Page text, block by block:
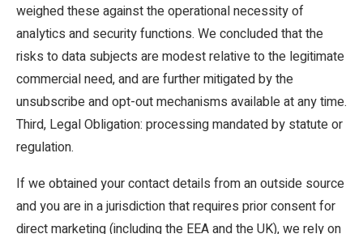
weighed these against the operational necessity of
analytics and security functions. We concluded that the
risks to data subjects are modest relative to the legitimate
commercial need, and are further mitigated by the
unsubscribe and opt-out mechanisms available at any time.
Third, Legal Obligation: processing mandated by statute or
regulation.
If we obtained your contact details from an outside source
and you are in a jurisdiction that requires prior consent for
direct marketing (including the EEA and the UK), we rely on